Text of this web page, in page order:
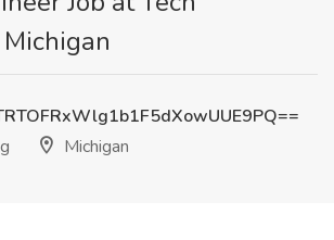
Michigan